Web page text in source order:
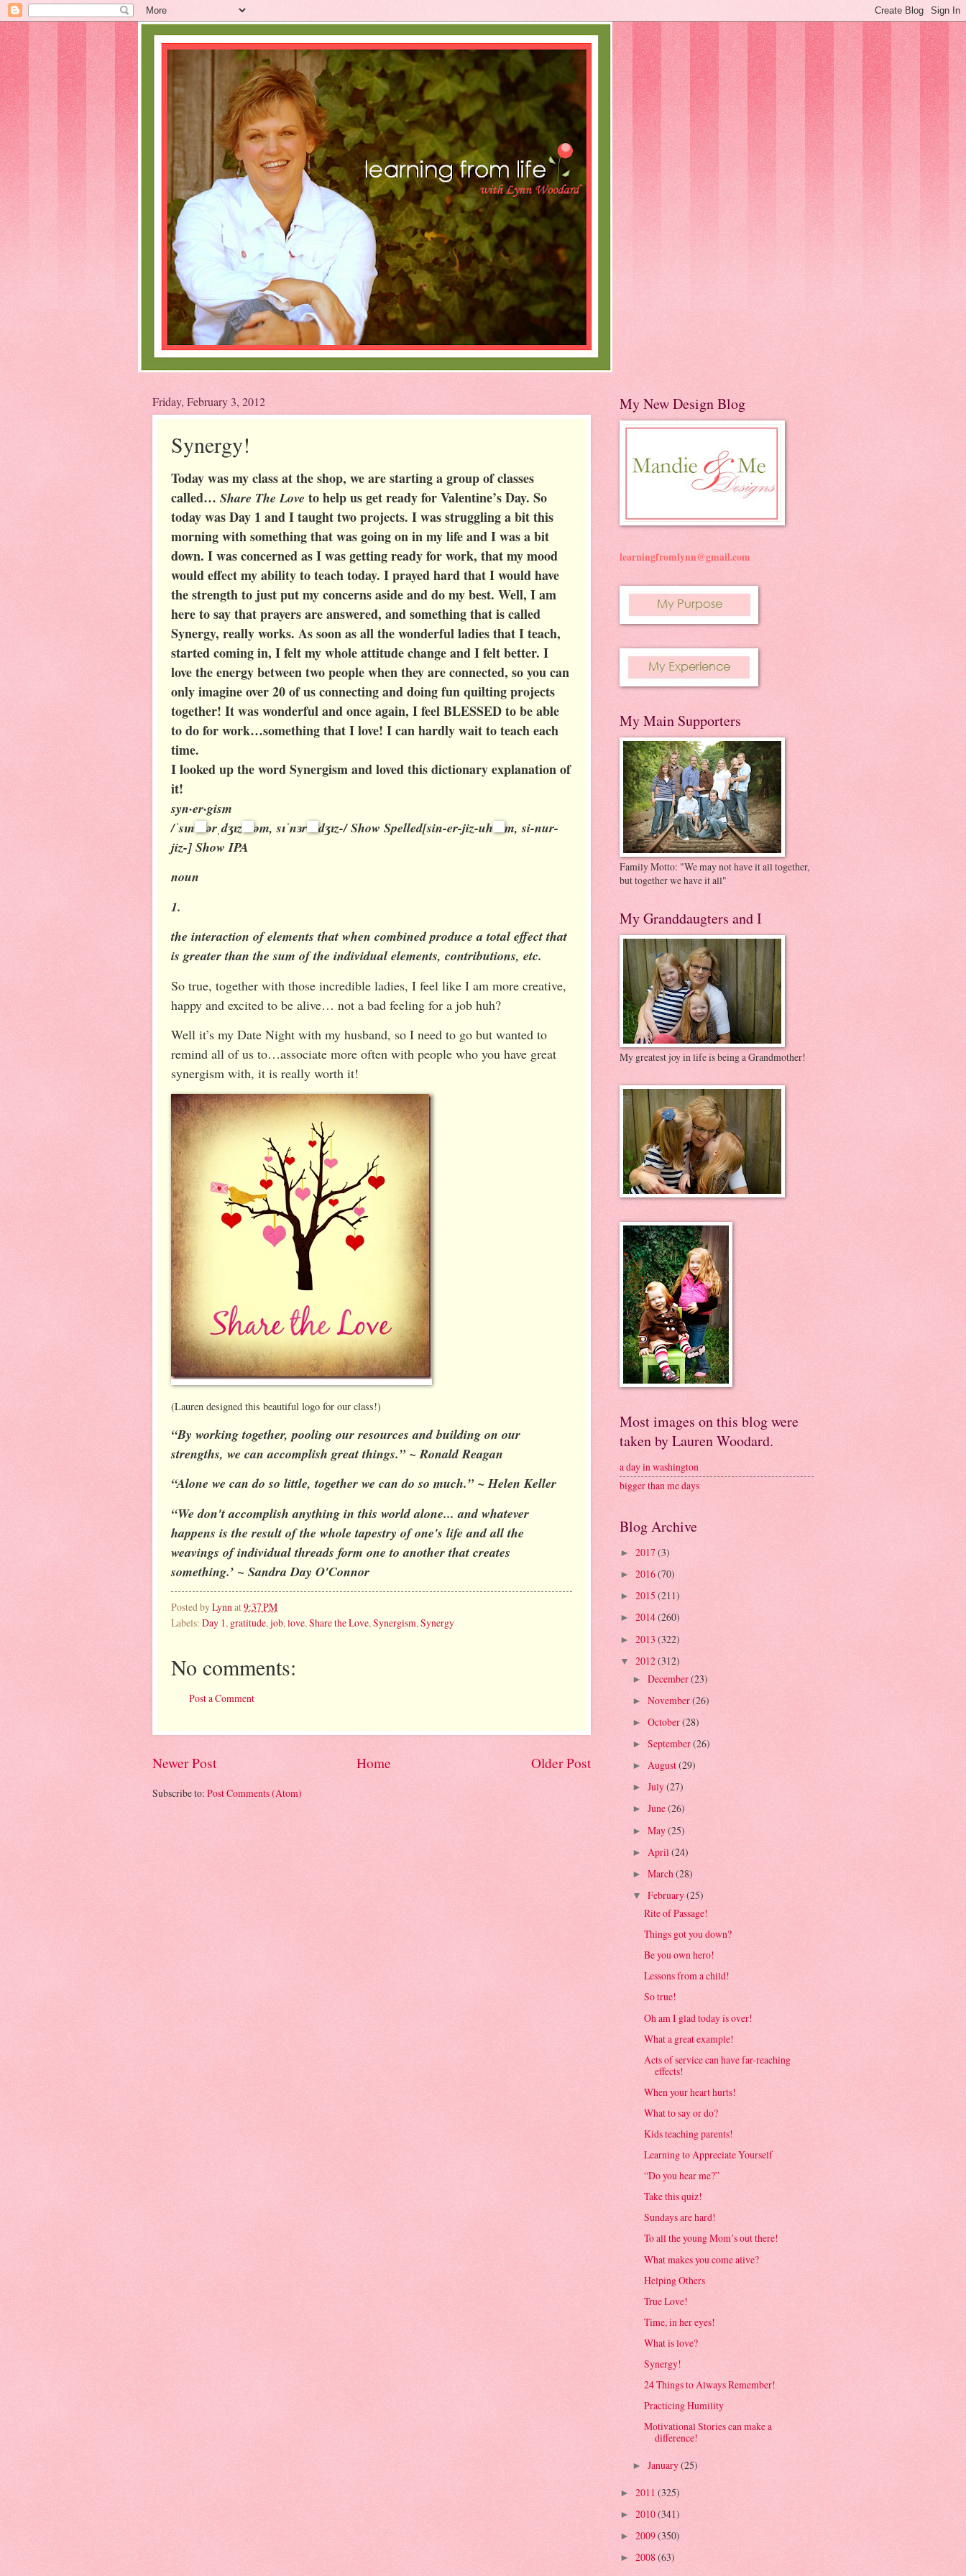
Friday, February 3, 2012
Synergy!
Today was my class at the shop, we are starting a group of classes
called… Share The Love to help us get ready for Valentine’s Day. So
today was Day 1 and I taught two projects. I was struggling a bit this
morning with something that was going on in my life and I was a bit
down. I was concerned as I was getting ready for work, that my mood
would effect my ability to teach today. I prayed hard that I would have
the strength to just put my concerns aside and do my best. Well, I am
here to say that prayers are answered, and something that is called
Synergy, really works. As soon as all the wonderful ladies that I teach,
started coming in, I felt my whole attitude change and I felt better. I
love the energy between two people when they are connected, so you can
only imagine over 20 of us connecting and doing fun quilting projects
together! It was wonderful and once again, I feel BLESSED to be able
to do for work…something that I love! I can hardly wait to teach each
time.
I looked up the word Synergism and loved this dictionary explanation of
it!
syn·er·gism
/ˈsɪn
ərˌdʒɪz əm, sɪˈnɜr dʒɪz-/Show Spelled[sin-er-jiz-uh
m, si-nur-
jiz-] Show IPA
noun
1.
the interaction of elements that when combined produce a total effect that
is greater than the sum of the individual elements, contributions, etc.
So true, together with those incredible ladies, I feel like I am more creative,
happy and excited to be alive… not a bad feeling for a job huh?
Well it’s my Date Night with my husband, so I need to go but wanted to
remind all of us to…associate more often with people who you have great
synergism with, it is really worth it!
(Lauren designed this beautiful logo for our class!)
“By working together, pooling our resources and building on our
strengths, we can accomplish great things.” ~ Ronald Reagan
“Alone we can do so little, together we can do so much.” ~ Helen Keller
“We don't accomplish anything in this world alone... and whatever
happens is the result of the whole tapestry of one's life and all the
weavings of individual threads form one to another that creates
something.’ ~ Sandra Day O'Connor
Posted byLynnat9:37 PM
Labels: Day 1, gratitude,job,love,Share the Love,Synergism,Synergy
No comments:
Post a Comment
Newer Post Older Post
Home
Subscribe to: Post Comments (Atom)
My New Design Blog
learningfromlynn@gmail.com
My Main Supporters
Family Motto: "We may not have it all together,
but together we have it all"
My Granddaugters and I
My greatest joy in life is being a Grandmother!
Most images on this blog were
taken by Lauren Woodard.
a day in washington
bigger than me days
Blog Archive
► 2017 (3)
► 2016(70)
► 2015 (211)
► 2014(260)
► 2013 (322)
▼ 2012(312)
► December(23)
► November(26)
► October(28)
► September(26)
► August(29)
► July(27)
► June(26)
► May(25)
► April (24)
► March (28)
▼ February(25)
Rite of Passage!
Things got you down?
Be you own hero!
Lessons from a child!
So true!
Oh am I glad today is over!
What a great example!
Acts of service can have far-reaching
effects!
When your heart hurts!
What to say or do?
Kids teaching parents!
Learning to Appreciate Yourself
“Do you hear me?”
Take this quiz!
Sundays are hard!
To all the young Mom’s out there!
What makes you come alive?
Helping Others
True Love!
Time, in her eyes!
What is love?
Synergy!
24 Things to Always Remember!
Practicing Humility
Motivational Stories can make a
difference!
► January(25)
► 2011 (325)
► 2010(341)
► 2009(350)
► 2008(63)